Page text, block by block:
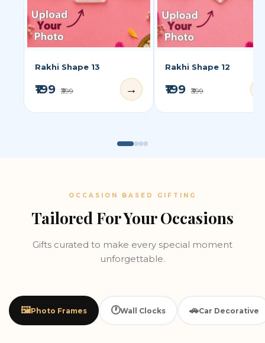
Rakhi Shape 13
₹199 ₹399 →
Rakhi Shape 12
₹199 ₹399
OCCASION BASED GIFTING
Tailored For Your Occasions
Gifts curated to make every special moment
unforgettable.
🖼️Photo Frames 🕐Wall Clocks 🚗Car Decorative